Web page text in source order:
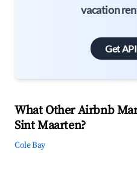
vacation
Get
What Other Airbnb
Sint Maarten?
Cole Bay